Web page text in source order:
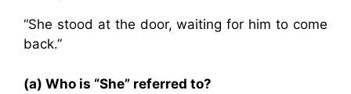
“She stood at the door, waiting for him to come
back.”
(a) Who is “She” referred to?